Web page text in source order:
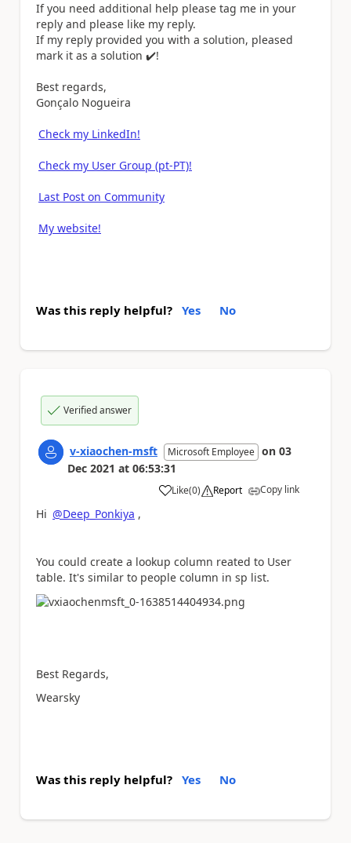
If you need additional help please tag me in your
reply and please like my reply.
If my reply provided you with a solution, pleased
mark it as a solution ✔️!
Best regards,
Gonçalo Nogueira
Check my LinkedIn!
Check my User Group (pt-PT)!
Last Post on Community
My website!
Was this reply helpful? Yes No
Verified answer
v-xiaochen-msft Microsoft Employee on 03
Dec 2021 at 06:53:31
Like
a (0) Report Copy link
Hi @Deep_Ponkiya ,
You could create a lookup column reated to User
table. It's similar to people column in sp list.
Best Regards,
Wearsky
Was this reply helpful? Yes No